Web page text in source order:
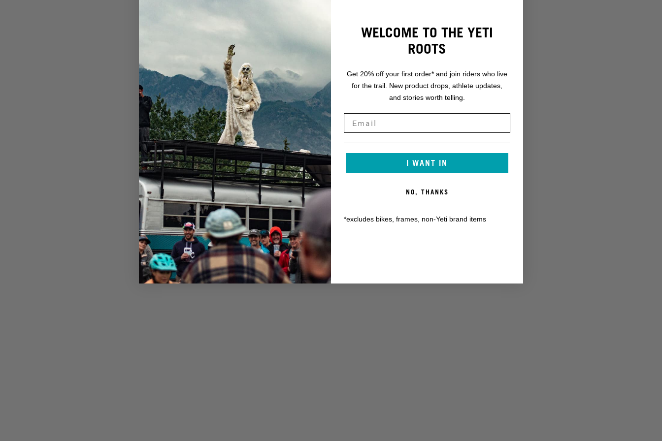
WELCOME TO THE YETI
ROOTS
Get 20% off your first order* and join riders who live
for the trail. New product drops, athlete updates,
and stories worth telling.
I WANT IN
NO, THANKS
*excludes bikes, frames, non-Yeti brand items